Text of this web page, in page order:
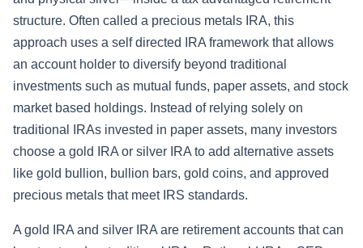
structure. Often called a precious metals IRA, this
approach uses a self directed IRA framework that allows
an account holder to diversify beyond traditional
investments such as mutual funds, paper assets, and stock
market based holdings. Instead of relying solely on
traditional IRAs invested in paper assets, many investors
choose a gold IRA or silver IRA to add alternative assets
like gold bullion, bullion bars, gold coins, and approved
precious metals that meet IRS standards.
A gold IRA and silver IRA are retirement accounts that can